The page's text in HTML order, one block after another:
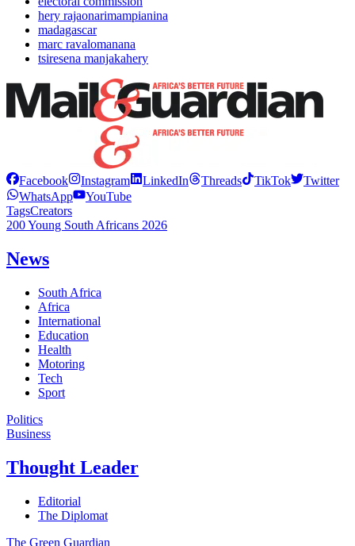
hery rajaonarimampianina
madagascar
marc ravalomanana
tsiresena manjakahery
Facebook Instagram LinkedIn Threads TikTok
Twitter
WhatsApp
YouTube
TagsCreators
200 Young South Africans 2026
News
South Africa
Africa
International
Education
Health
Motoring
Tech
Sport
Politics
Business
Thought Leader
Editorial
The Diplomat
The Green Guardian